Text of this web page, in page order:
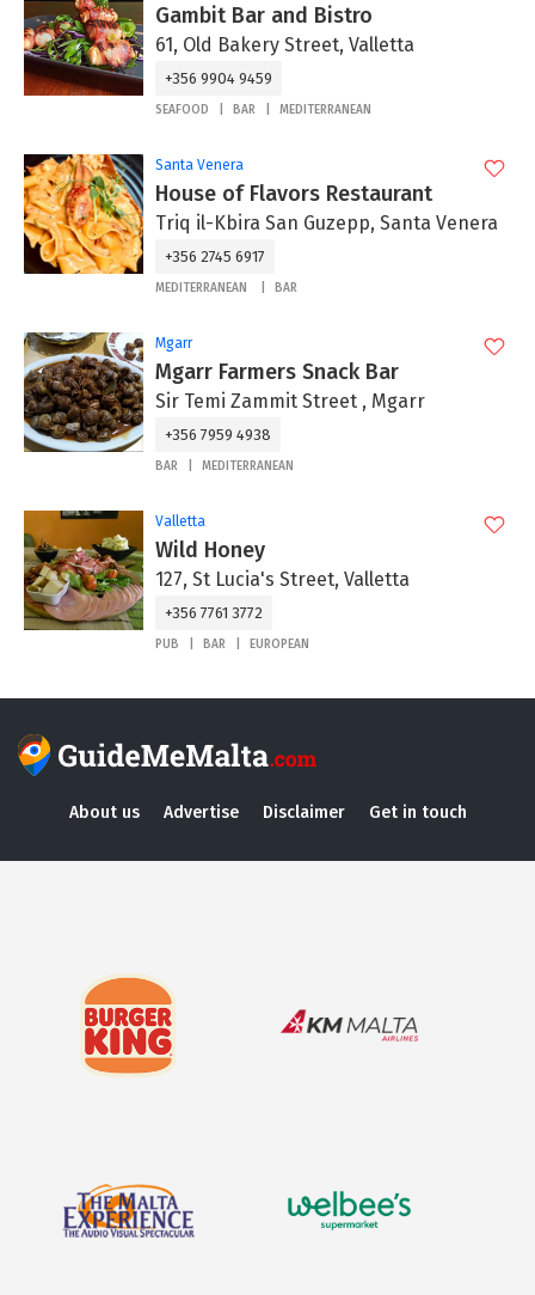
Gambit Bar and Bistro
61, Old Bakery Street, Valletta
+356 9904 9459
SEAFOOD BAR MEDITERRANEAN
Santa Venera
House of Flavors Restaurant
Triq il-Kbira San Guzepp, Santa Venera
+356 2745 6917
MEDITERRANEAN BAR
Mgarr
Mgarr Farmers Snack Bar
Sir Temi Zammit Street , Mgarr
+356 7959 4938
BAR MEDITERRANEAN
Valletta
Wild Honey
127, St Lucia's Street, Valletta
+356 7761 3772
PUB BAR EUROPEAN
About us Advertise Disclaimer Get in touch